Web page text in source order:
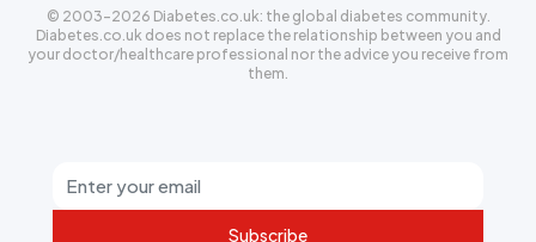
Subscribe
© 2003-2026 Diabetes.co.uk: the global diabetes community.
Diabetes.co.uk does not replace the relationship between you and
your doctor/healthcare professional nor the advice you receive from
them.